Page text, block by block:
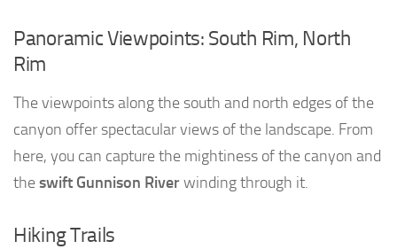
Panoramic Viewpoints: South Rim, North
Rim
The viewpoints along the south and north edges of the
canyon offer spectacular views of the landscape. From
here, you can capture the mightiness of the canyon and
theswift Gunnison Riverwinding through it.
Hiking Trails